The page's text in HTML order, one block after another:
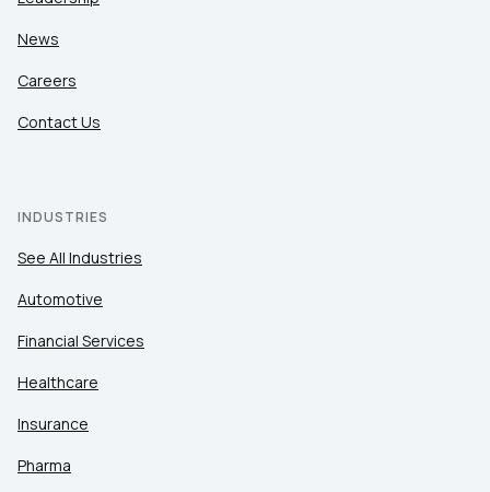
News
Careers
Contact Us
INDUSTRIES
See All Industries
Automotive
Financial Services
Healthcare
Insurance
Pharma